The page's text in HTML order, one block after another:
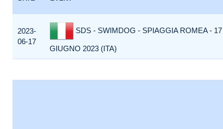
2023-
06-17
SDS - SWIMDOG - SPIAGGIA ROMEA - 17
GIUGNO 2023 (ITA)